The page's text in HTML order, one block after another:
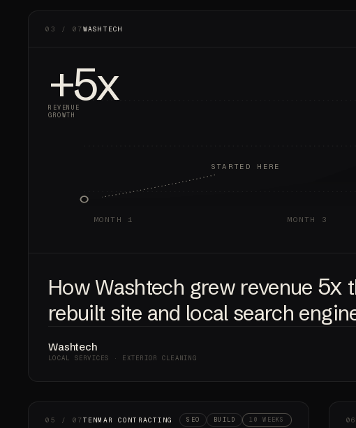
03 / 07WASHTECH
+5x
REVENUE
GROWTH
MONTH 1 MONTH 3
STARTED HERE
How Washtech grew revenue 5x
rebuilt site and local search
Washtech
LOCAL SERVICES · EXTERIOR CLEANING
05 / 07TENMAR CONTRACTING SEO BUILD 10 WEEKS